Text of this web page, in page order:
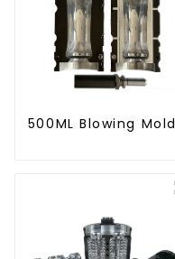
500ML Blowing Mold